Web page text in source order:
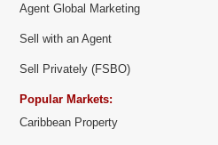
Agent Global Marketing
Sell with an Agent
Sell Privately (FSBO)
Popular Markets:
Caribbean Property